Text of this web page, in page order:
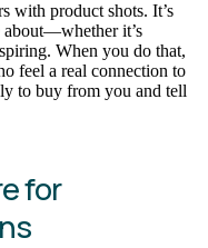
with product shots. It’s
about—whether it’s
When you do that,
feel a real connection to
to buy from you and tell
for